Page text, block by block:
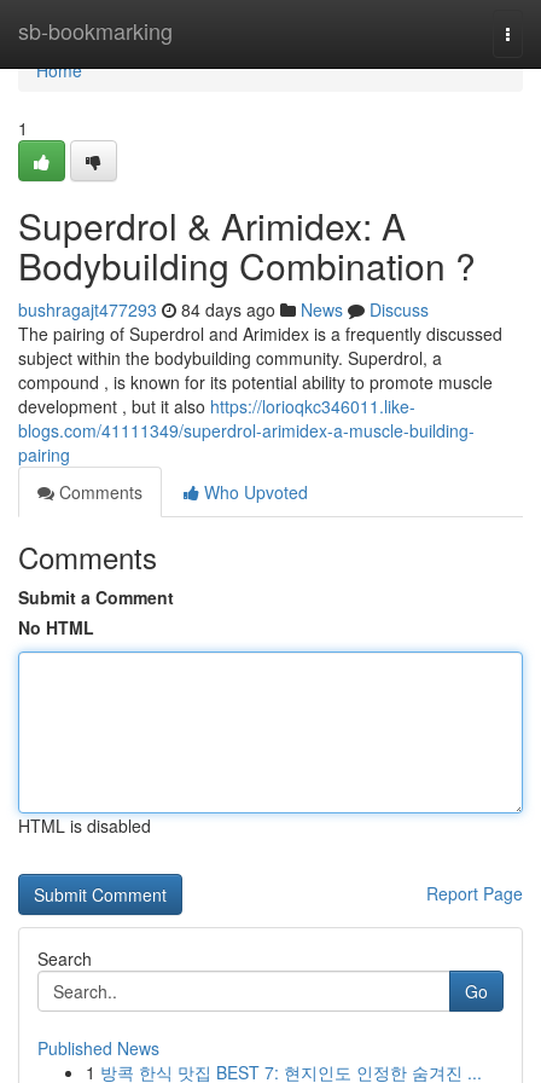
sb-bookmarking
Home
Home
1
Superdrol & Arimidex: A
Bodybuilding Combination ?
bushragajt477293 84 days ago News
Discuss
The pairing of Superdrol and Arimidex is a frequently discussed
subject within the bodybuilding community. Superdrol, a
compound , is known for its potential ability to promote muscle
development , but it also https://lorioqkc346011.like-
blogs.com/41111349/superdrol-arimidex-a-muscle-building-
pairing
Comments
Who Upvoted
Comments
Submit a Comment
No HTML
HTML is disabled
Report Page
Search
Go
Published News
1 방콕 한식 맛집 BEST 7: 현지인도 인정한 숨겨진 ...